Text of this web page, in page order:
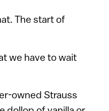
The start of
we have to wait
owned Strauss